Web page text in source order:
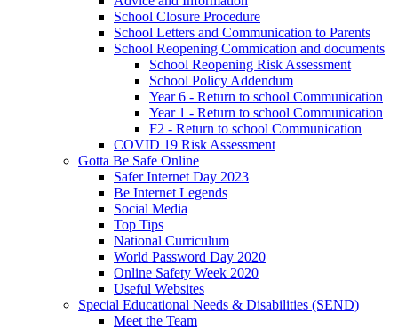
School Closure Procedure
School Letters and Communication to Parents
School Reopening Commication and documents
School Reopening Risk Assessment
School Policy Addendum
Year 6 - Return to school Communication
Year 1 - Return to school Communication
F2 - Return to school Communication
COVID 19 Risk Assessment
Gotta Be Safe Online
Safer Internet Day 2023
Be Internet Legends
Social Media
Top Tips
National Curriculum
World Password Day 2020
Online Safety Week 2020
Useful Websites
Special Educational Needs & Disabilities (SEND)
Meet the Team